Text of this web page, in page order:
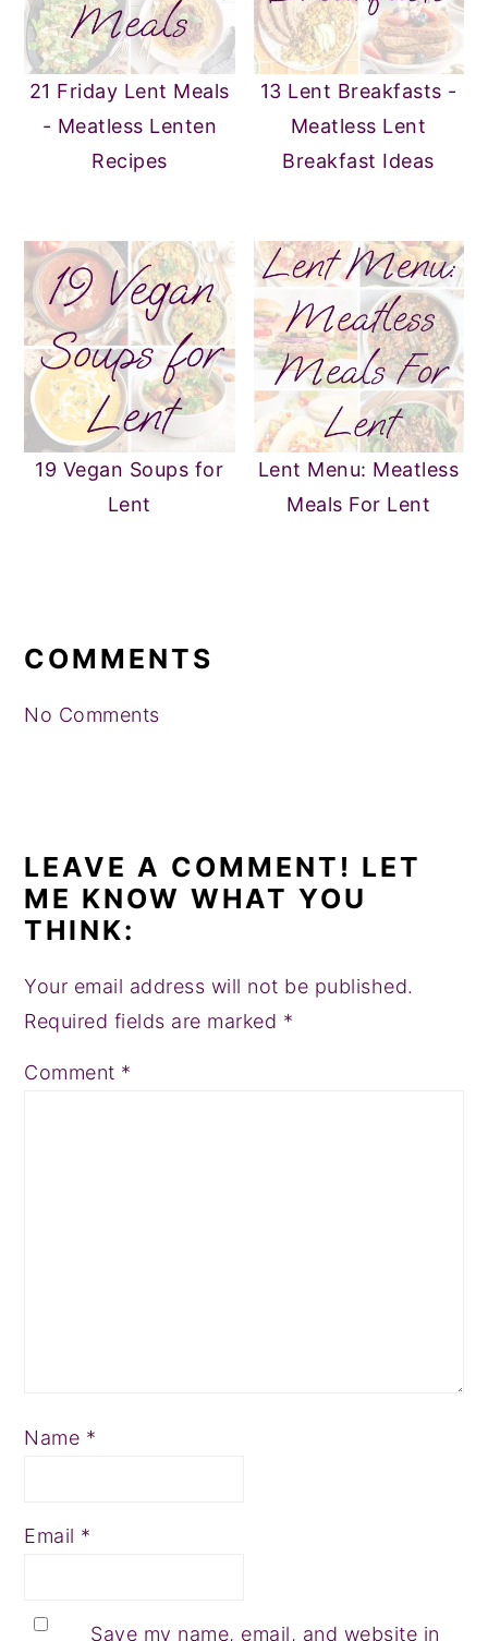
21 Friday Lent Meals
- Meatless Lenten
Recipes
13 Lent Breakfasts -
Meatless Lent
Breakfast Ideas
19 Vegan Soups for
Lent
Lent Menu: Meatless
Meals For Lent
INTERACTIONS
COMMENTS
No Comments
LEAVE A COMMENT! LET
ME KNOW WHAT YOU
THINK:
Your email address will not be published.
Required fields are marked *
Comment *
Name *
Email *
Save my name, email, and website in